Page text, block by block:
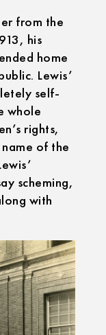
from the
his
home
Lewis’
self-
whole
rights,
of the
scheming,
with